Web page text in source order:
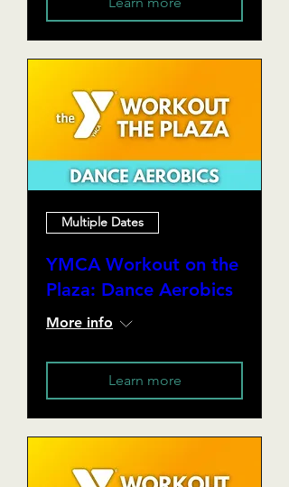
Multiple Dates
YMCA Workout on the
Plaza: Dance Aerobics
More info
Learn more